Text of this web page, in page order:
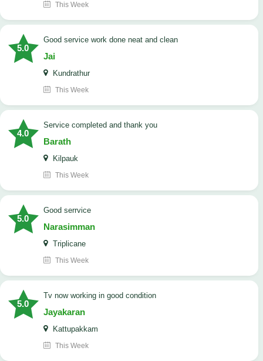
This Week
5.0
good service work done neat and clean
Jai
Kundrathur
This Week
4.0
Service completed and thank you
Barath
Kilpauk
This Week
5.0
good serrvice
Narasimman
Triplicane
This Week
5.0
tv now working in good condition
Jayakaran
Kattupakkam
This Week